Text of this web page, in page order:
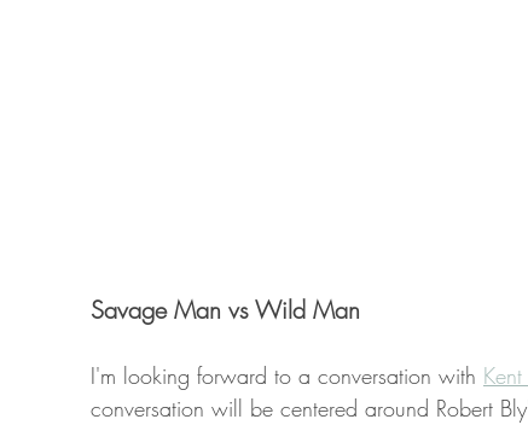
Savage Man vs Wild Man
I'm looking forward to a conversation with
conversation will be centered around Robert